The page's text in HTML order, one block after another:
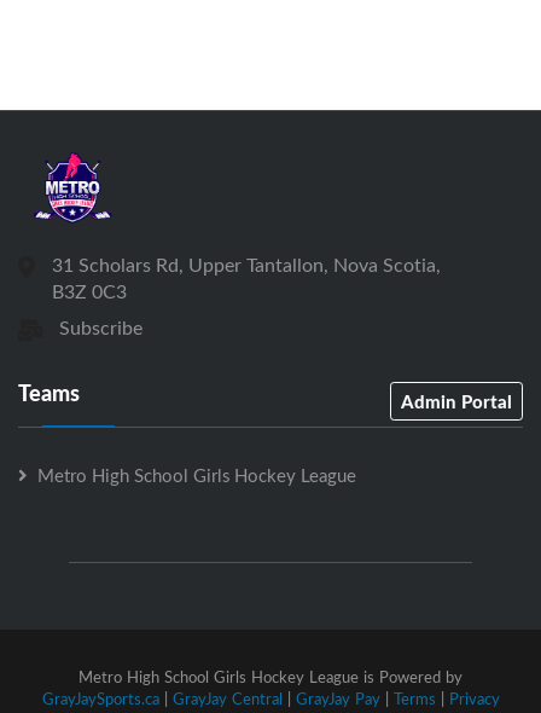
31 Scholars Rd, Upper Tantallon, Nova Scotia,
B3Z 0C3
Subscribe
Teams Admin Portal
Metro High School Girls Hockey League
Metro High School Girls Hockey League is Powered by
GrayJaySports.ca| GrayJay Central | GrayJay Pay| Terms | Privacy